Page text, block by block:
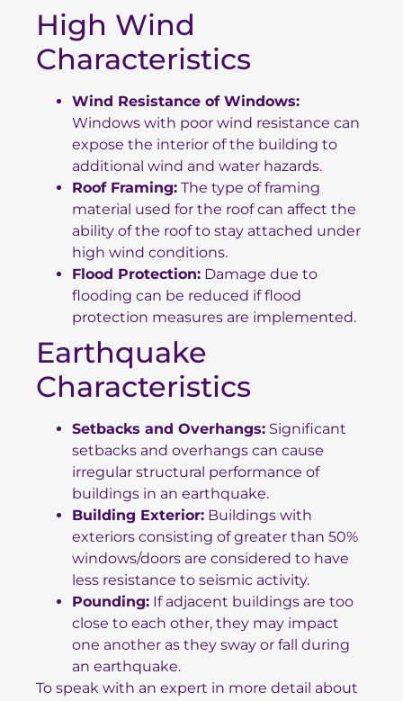
High Wind
Characteristics
Wind Resistance of Windows:
Windows with poor wind resistance can
expose the interior of the building to
additional wind and water hazards.
Roof Framing: The type of framing
material used for the roof can affect the
ability of the roof to stay attached under
high wind conditions.
Flood Protection: Damage due to
flooding can be reduced if flood
protection measures are implemented.
Earthquake
Characteristics
Setbacks and Overhangs: Significant
setbacks and overhangs can cause
irregular structural performance of
buildings in an earthquake.
Building Exterior: Buildings with
exteriors consisting of greater than 50%
windows/doors are considered to have
less resistance to seismic activity.
Pounding: If adjacent buildings are too
close to each other, they may impact
one another as they sway or fall during
an earthquake.
To speak with an expert in more detail about